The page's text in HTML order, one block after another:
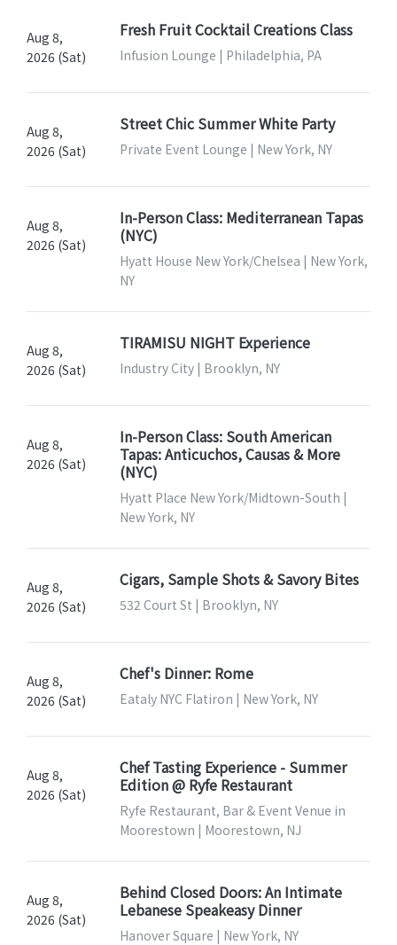
Aug 8,
2026 (Sat)
Fresh Fruit Cocktail Creations Class
Infusion Lounge | Philadelphia, PA
Aug 8,
2026 (Sat)
Street Chic Summer White Party
Private Event Lounge | New York, NY
Aug 8,
2026 (Sat)
In-Person Class: Mediterranean Tapas
(NYC)
Hyatt House New York/Chelsea | New York,
NY
Aug 8,
2026 (Sat)
TIRAMISU NIGHT Experience
Industry City | Brooklyn, NY
Aug 8,
2026 (Sat)
In-Person Class: South American
Tapas: Anticuchos, Causas & More
(NYC)
Hyatt Place New York/Midtown-South |
New York, NY
Aug 8,
2026 (Sat)
Cigars, Sample Shots & Savory Bites
532 Court St | Brooklyn, NY
Aug 8,
2026 (Sat)
Chef's Dinner: Rome
Eataly NYC Flatiron | New York, NY
Aug 8,
2026 (Sat)
Chef Tasting Experience - Summer
Edition @ Ryfe Restaurant
Ryfe Restaurant, Bar & Event Venue in
Moorestown | Moorestown, NJ
Aug 8,
2026 (Sat)
Behind Closed Doors: An Intimate
Lebanese Speakeasy Dinner
Hanover Square | New York, NY